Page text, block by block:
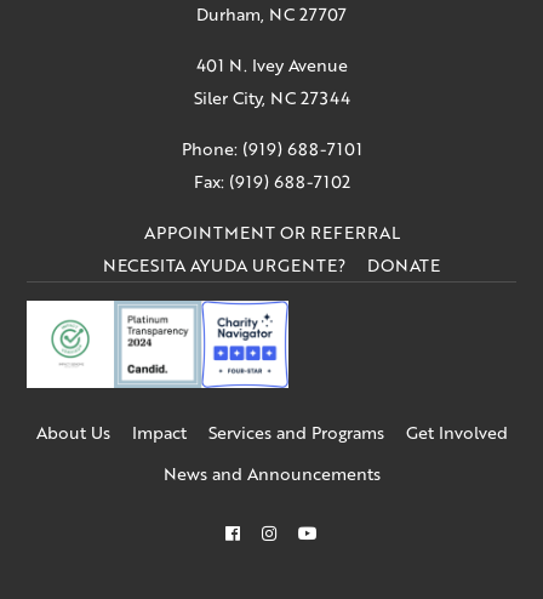
Durham, NC 27707
401 N. Ivey Avenue
Siler City, NC 27344
Phone: (919) 688-7101
Fax: (919) 688-7102
APPOINTMENT OR REFERRAL
NECESITA AYUDA URGENTE?
DONATE
About Us Impact Services and Programs
Get Involved
News and Announcements